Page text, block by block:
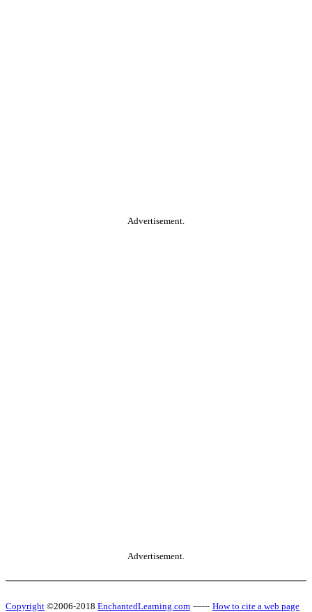
Advertisement.
Advertisement.
Copyright ©2006-2018 EnchantedLearning.com ------ How to cite a web page